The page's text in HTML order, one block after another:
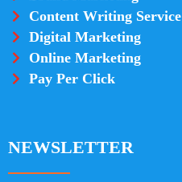
Content Writing Service
Digital Marketing
Online Marketing
Pay Per Click
NEWSLETTER